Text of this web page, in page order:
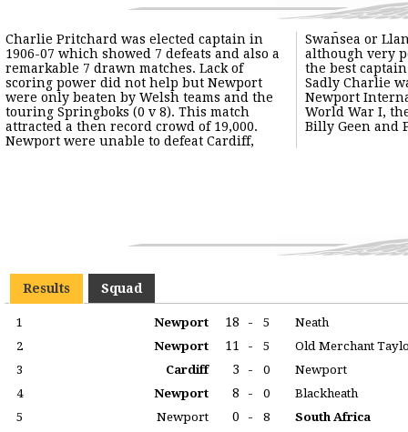
Charlie Pritchard was elected captain in
1906-07 which showed 7 defeats and also a
remarkable 7 drawn matches. Lack of
scoring power did not help but Newport
were only beaten by Welsh teams and the
touring Springboks (0 v 8). This match
attracted a then record crowd of 19,000.
Newport were unable to defeat Cardiff,
Swansea or Llanelly. Charlie Pritchard,
although very popular, may not have been
the best captain but he was a great player.
Sadly Charlie was to become one of four
Newport Internationals to lose his life in
World War I, the others being Lou Phillips,
Billy Geen and
Results Squad
1 Newport 18 - 5
Neath
2
Newport 11 - 5
Old Merchant
3
Cardiff 3 - 0
Newport
4
Newport 8 - 0
Blackheath
5
Newport 0 - 8
South Africa